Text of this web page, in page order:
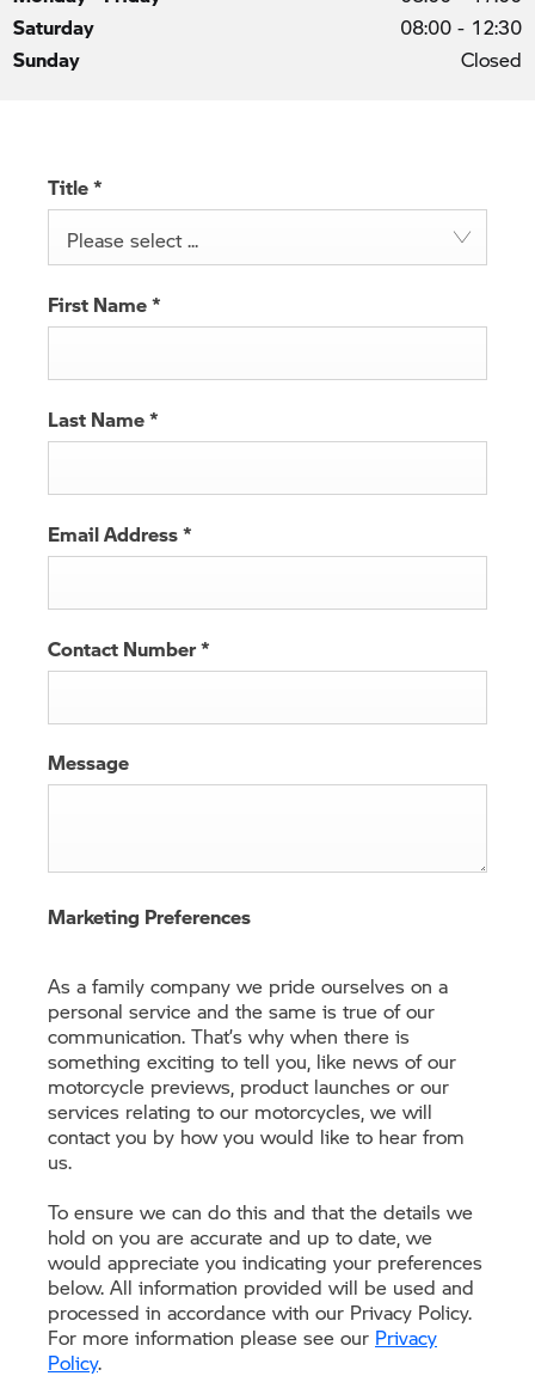
Saturday
08:00 - 12:30
Sunday
Closed
Title*
Please select ...
First Name*
Last Name*
Email Address*
Contact Number*
Message
Marketing Preferences
As a family company we pride ourselves on a
personal service and the same is true of our
communication. That’s why when there is
something exciting to tell you, like news of our
motorcycle previews, product launches or our
services relating to our motorcycles, we will
contact you by how you would like to hear from
us.
To ensure we can do this and that the details we
hold on you are accurate and up to date, we
would appreciate you indicating your preferences
below. All information provided will be used and
processed in accordance with our Privacy Policy.
For more information please see our Privacy
Policy.